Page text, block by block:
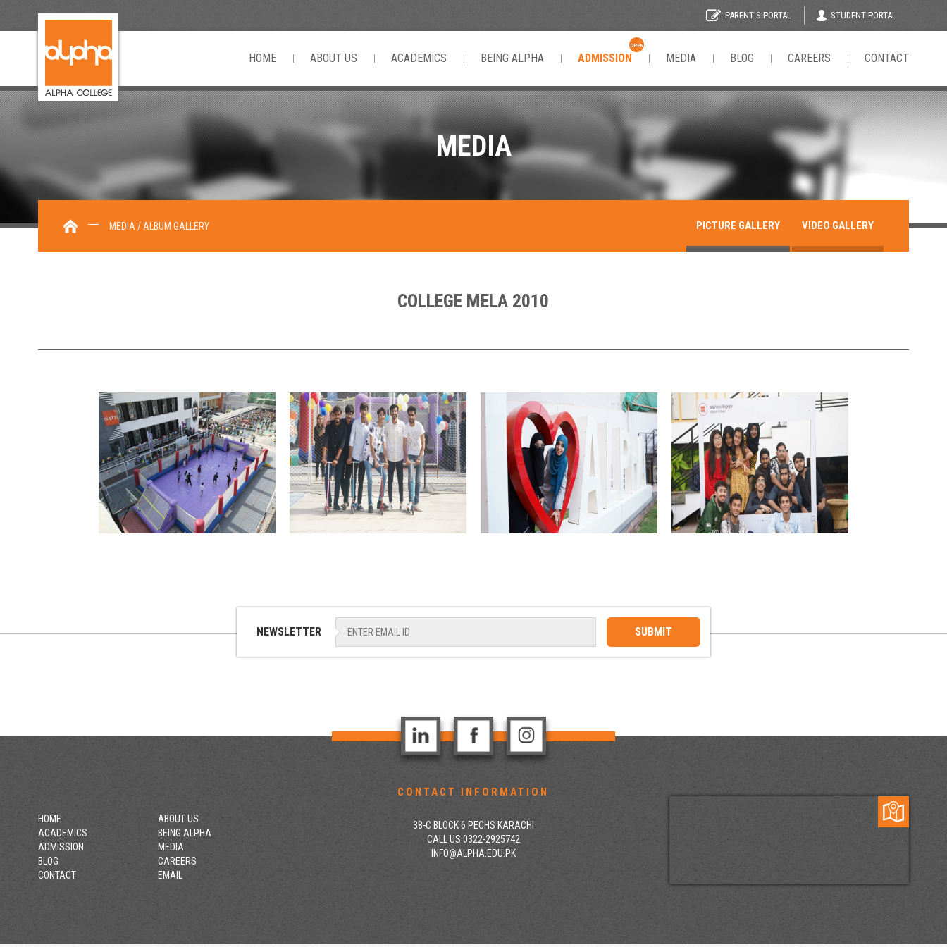
PARENT'S PORTAL STUDENT PORTAL
HOME ABOUT US ACADEMICS BEING ALPHA ADMISSION
OPEN
MEDIA BLOG CAREERS CONTACT
MEDIA
MEDIA / ALBUM GALLERY PICTURE GALLERY VIDEO GALLERY
COLLEGE MELA 2010
NEWSLETTER SUBMIT
HOME
ABOUT US
ACADEMICS
BEING ALPHA
ADMISSION
MEDIA
BLOG
CAREERS
CONTACT
EMAIL
CONTACT INFORMATION
38-C BLOCK 6 PECHS KARACHI
CALL US 0322-2925742
INFO@ALPHA.EDU.PK